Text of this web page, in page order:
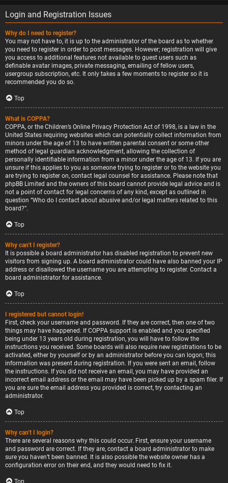
Login and Registration Issues
Why do I need to register?
You may not have to, it is up to the administrator of the board as to whether
you need to register in order to post messages. However; registration will give
you access to additional features not available to guest users such as
definable avatar images, private messaging, emailing of fellow users,
usergroup subscription, etc. It only takes a few moments to register so it is
recommended you do so.
Top
What is COPPA?
COPPA, or the Children’s Online Privacy Protection Act of 1998, is a law in the
United States requiring websites which can potentially collect information from
minors under the age of 13 to have written parental consent or some other
method of legal guardian acknowledgment, allowing the collection of
personally identifiable information from a minor under the age of 13. If you are
unsure if this applies to you as someone trying to register or to the website you
are trying to register on, contact legal counsel for assistance. Please note that
phpBB Limited and the owners of this board cannot provide legal advice and is
not a point of contact for legal concerns of any kind, except as outlined in
question “Who do I contact about abusive and/or legal matters related to this
board?”.
Top
Why can’t I register?
It is possible a board administrator has disabled registration to prevent new
visitors from signing up. A board administrator could have also banned your IP
address or disallowed the username you are attempting to register. Contact a
board administrator for assistance.
Top
I registered but cannot login!
First, check your username and password. If they are correct, then one of two
things may have happened. If COPPA support is enabled and you specified
being under 13 years old during registration, you will have to follow the
instructions you received. Some boards will also require new registrations to be
activated, either by yourself or by an administrator before you can logon; this
information was present during registration. If you were sent an email, follow
the instructions. If you did not receive an email, you may have provided an
incorrect email address or the email may have been picked up by a spam filer. If
you are sure the email address you provided is correct, try contacting an
administrator.
Top
Why can’t I login?
There are several reasons why this could occur. First, ensure your username
and password are correct. If they are, contact a board administrator to make
sure you haven’t been banned. It is also possible the website owner has a
configuration error on their end, and they would need to fix it.
Top